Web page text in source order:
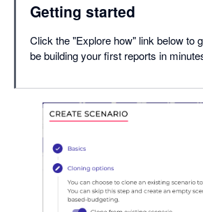
Getting started
Click the "Explore how" link below to
be building your first reports in